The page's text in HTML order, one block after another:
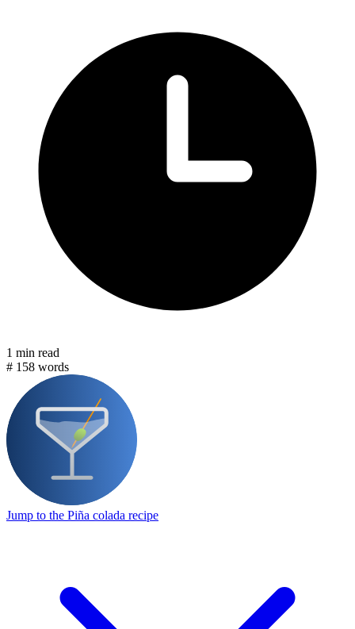
1 min read
# 158 words
Jump to the Piña colada recipe